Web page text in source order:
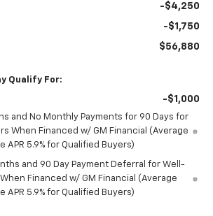
-$4,250
-$1,750
$56,880
Qualify For:
-$1,000
and No Monthly Payments for 90 Days for
When Financed w/ GM Financial (Average
APR 5.9% for Qualified Buyers)
and 90 Day Payment Deferral for Well-
Financed w/ GM Financial (Average
APR 5.9% for Qualified Buyers)